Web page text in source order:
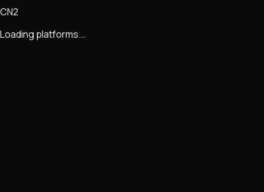
CN2
Loading platforms...